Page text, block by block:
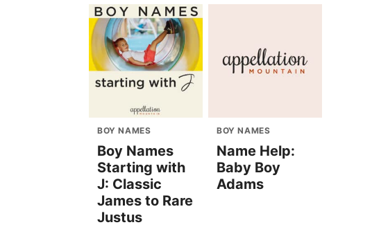
BOY NAMES
Boy Names
Starting with
J: Classic
James to Rare
Justus
BOY NAMES
Name Help:
Baby Boy
Adams